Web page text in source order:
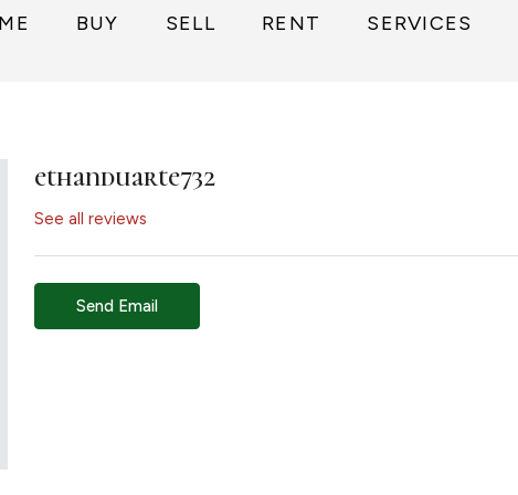
BUY SELL RENT SERVICES
ethanduarte732
See all reviews
Send Email